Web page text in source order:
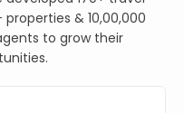
& 10,00,000
to grow their